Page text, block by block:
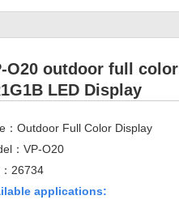
O20 outdoor full color
LED Display
：Outdoor Full Color Display
：VP-O20
26734
applications: